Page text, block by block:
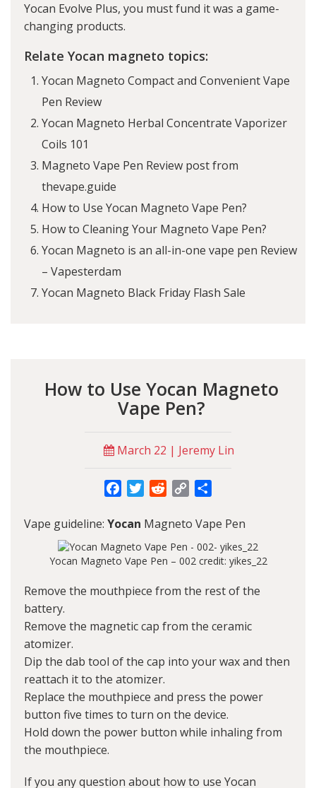
Yocan Evolve Plus, you must fund it was a game-
changing products.
Relate Yocan magneto topics:
Yocan Magneto Compact and Convenient Vape
Pen Review
Yocan Magneto Herbal Concentrate Vaporizer
Coils 101
Magneto Vape Pen Review post from
thevape.guide
How to Use Yocan Magneto Vape Pen?
How to Cleaning Your Magneto Vape Pen?
Yocan Magneto is an all-in-one vape pen Review
– Vapesterdam
Yocan Magneto Black Friday Flash Sale
How to Use Yocan Magneto
Vape Pen?
March 22 | Jeremy Lin
FacebookTwitterRedditCopy
Vape guideline: Yocan Magneto Vape Pen
Yocan Magneto Vape Pen – 002 credit: yikes_22
Remove the mouthpiece from the rest of the
battery.
Remove the magnetic cap from the ceramic
atomizer.
Dip the dab tool of the cap into your wax and then
reattach it to the atomizer.
Replace the mouthpiece and press the power
button five times to turn on the device.
Hold down the power button while inhaling from
the mouthpiece.
If you any question about how to use Yocan